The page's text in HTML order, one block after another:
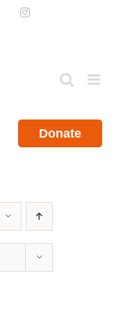
PinterestInstagram
Donate